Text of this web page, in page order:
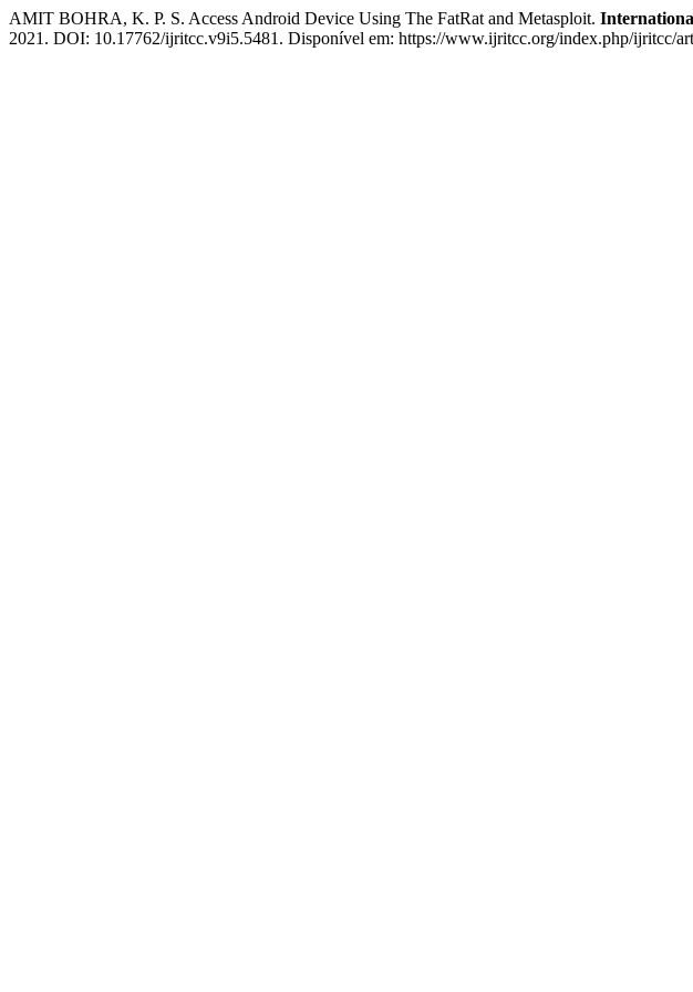
AMIT BOHRA, K. P. S. Access Android Device Using The FatRat and Metasploit.
2021. DOI: 10.17762/ijritcc.v9i5.5481. Disponível em: https://www.ijritcc.org/index.php/ijritcc/